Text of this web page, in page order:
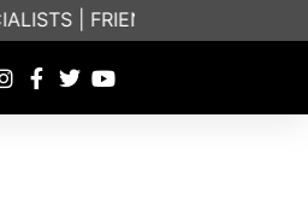
| FRIENDLY ON-PHONE